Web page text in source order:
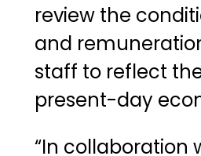
review the
and
staff to reflect
present-day
“In collaboration